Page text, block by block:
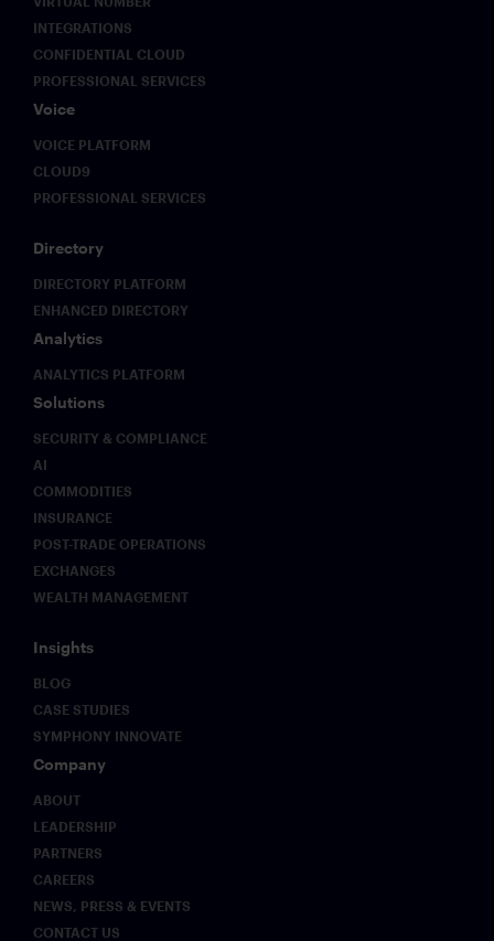
INTEGRATIONS
CONFIDENTIAL CLOUD
PROFESSIONAL SERVICES
Voice
VOICE PLATFORM
CLOUD9
PROFESSIONAL SERVICES
Directory
DIRECTORY PLATFORM
ENHANCED DIRECTORY
Analytics
ANALYTICS PLATFORM
Solutions
SECURITY & COMPLIANCE
AI
COMMODITIES
INSURANCE
POST-TRADE OPERATIONS
EXCHANGES
WEALTH MANAGEMENT
Insights
BLOG
CASE STUDIES
SYMPHONY INNOVATE
Company
ABOUT
LEADERSHIP
PARTNERS
CAREERS
NEWS, PRESS & EVENTS
CONTACT US